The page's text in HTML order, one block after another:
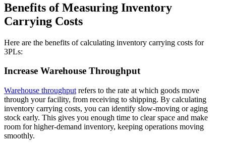
Benefits of Measuring Inventory
Carrying Costs
Here are the benefits of calculating inventory carrying costs for
3PLs:
Increase Warehouse Throughput
Warehouse throughput refers to the rate at which goods move
through your facility, from receiving to shipping. By calculating
inventory carrying costs, you can identify slow-moving or aging
stock early. This gives you enough time to clear space and make
room for higher-demand inventory, keeping operations moving
smoothly.